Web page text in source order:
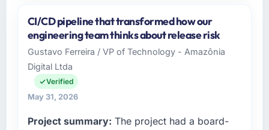
I lead technology at Odra Tech Studio, a
growth-stage Pharmaceuticals &
Biotechnology business based in Wrocław,
Poland. As CTO my remit spans product
engineering, platform operations, and
strategic vendor partnerships. We had
capacity was not sufficient to execute our
CI/CD pipeline that transformed how our
engineering team thinks about release risk
Gustavo Ferreira / VP of Technology - Amazônia
Digital Ltda
Verified
May 31, 2026
Project summary: The project had a board-